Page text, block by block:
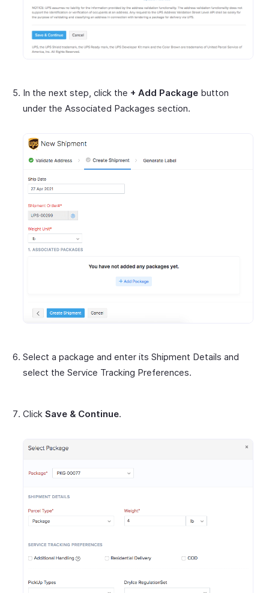
In the next step, click the + Add Package button
under the Associated Packages section.
Select a package and enter its Shipment Details and
select the Service Tracking Preferences.
Click Save & Continue.